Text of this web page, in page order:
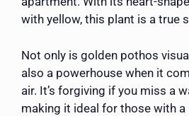
with yellow, this plant is a true
Not only is golden pothos
also a powerhouse when it
air. It’s forgiving if you miss a
making it ideal for those with